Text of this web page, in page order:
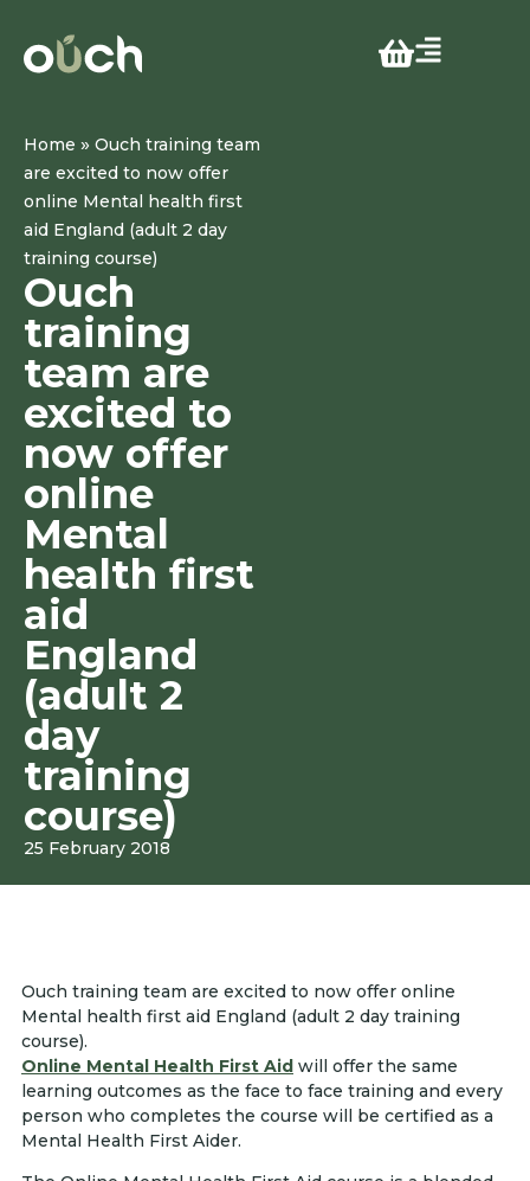
Home » Ouch training team
are excited to now offer
online Mental health first
aid England (adult 2 day
training course)
Ouch
training
team are
excited to
now offer
online
Mental
health first
aid
England
(adult 2
day
training
course)
25 February 2018
Ouch training team are excited to now offer online
Mental health first aid England (adult 2 day training
course).
Online Mental Health First Aid will offer the same
learning outcomes as the face to face training and every
person who completes the course will be certified as a
Mental Health First Aider.